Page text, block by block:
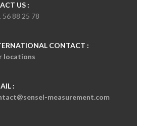
US :
56 88 25 78
CONTACT :
locations
:
measurement.com